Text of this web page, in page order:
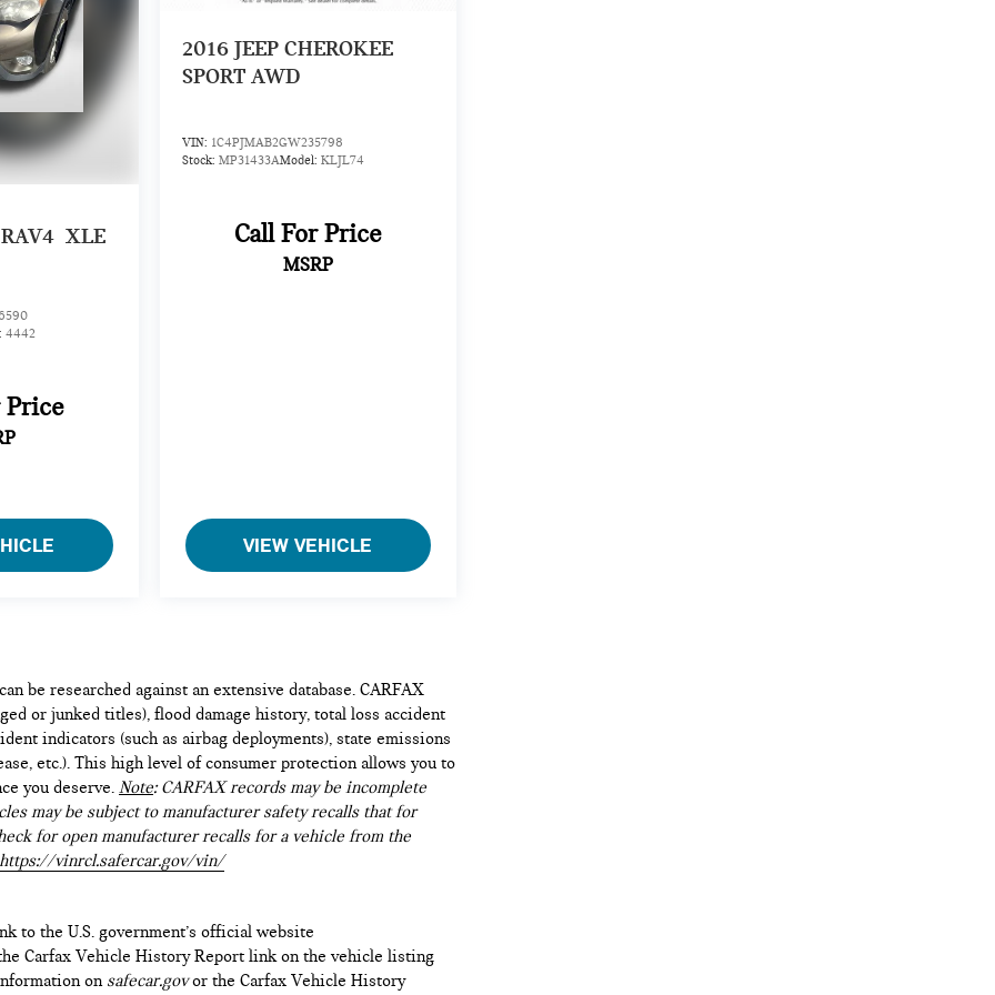
XLE
4442
Price
2016 JEEP CHEROKEE
SPORT AWD
VIN: 1C4PJMAB2GW235798
Stock: MP31433AModel: KLJL74
Call For Price
MSRP
VIEW VEHICLE
be researched against an extensive database. CARFAX
or junked titles), flood damage history, total loss accident
indicators (such as airbag deployments), state emissions
etc.). This high level of consumer protection allows you to
you deserve. Note: CARFAX records may be incomplete
may be subject to manufacturer safety recalls that for
for open manufacturer recalls for a vehicle from the
https://vinrcl.safercar.gov/vin/
to the U.S. government’s official website
Carfax Vehicle History Report link on the vehicle listing
on safecar.govor the Carfax Vehicle History